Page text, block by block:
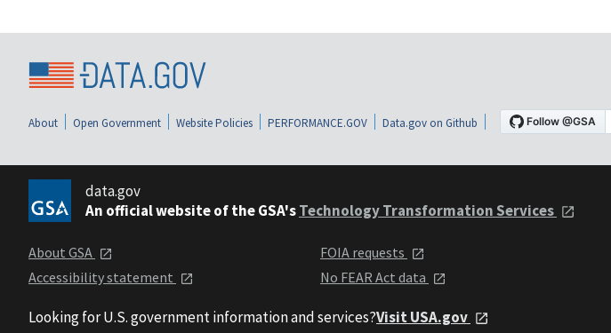
About Open Government Website Policies PERFORMANCE.GOV Data.gov on Github
data.gov
An official website of the GSA'sTechnology Transformation Services
About GSA
Accessibility statement
FOIA requests
No FEAR Act data
Looking for U.S. government information and services?Visit USA.gov